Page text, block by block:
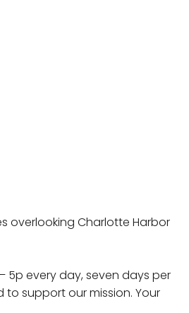
overlooking Charlotte Harbor
5p every day, seven days per
support our mission. Your